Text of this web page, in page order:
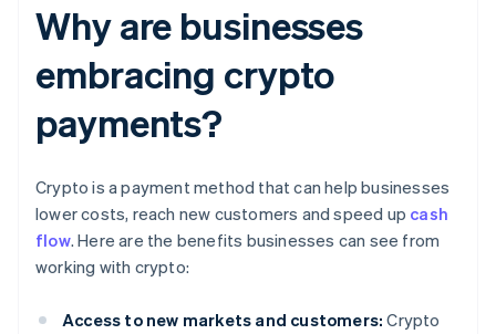
Why are businesses
embracing crypto
payments?
Crypto is a payment method that can help businesses
lower costs, reach new customers and speed up cash
flow. Here are the benefits businesses can see from
working with crypto:
Access to new markets and customers: Crypto